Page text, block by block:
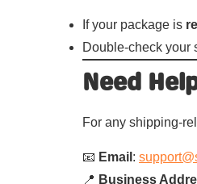
If your package is
Double-check your
Need
For any shipping-
📧 Email :
📍 Business